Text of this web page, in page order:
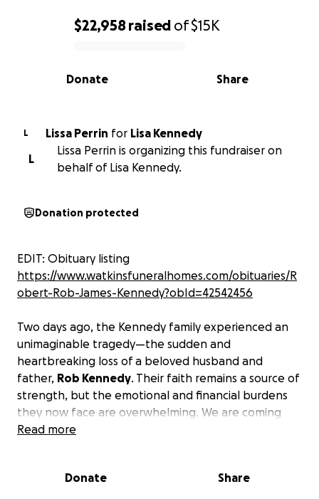
0% complete
$22,958 raised of$15K
Share
Donate
L Lissa Perrin for Lisa Kennedy
L
Lissa Perrin is organizing this fundraiser on
behalf of Lisa Kennedy.
Donation protected
EDIT: Obituary listing
https://www.watkinsfuneralhomes.com/obituaries/R
obert-Rob-James-Kennedy?obId=42542456
Two days ago, the Kennedy family experienced an
unimaginable tragedy—the sudden and
heartbreaking loss of a beloved husband and
father, Rob Kennedy. Their faith remains a source of
strength, but the emotional and financial burdens
they now face are overwhelming. We are coming
together as a community to offer love, prayers, and
essential expenses as they begin to navigate life
Read more
Donate Share